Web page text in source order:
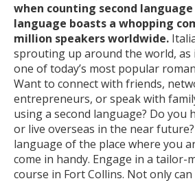
when counting second
language boasts a whopping
million speakers worldwide.
sprouting up around the world, as
one of today’s most popular
Want to connect with friends,
entrepreneurs, or speak with
using a second language? Do you
or live overseas in the near
language of the place where you
come in handy. Engage in a tailor-
course in Fort Collins. Not only